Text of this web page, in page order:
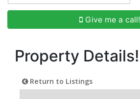
Give me a call!
Property Details!
Return to Listings